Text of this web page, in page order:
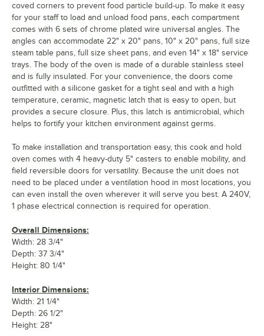
coved corners to prevent food particle build-up. To make it easy
for your staff to load and unload food pans, each compartment
comes with 6 sets of chrome plated wire universal angles. The
angles can accommodate 22" x 20" pans, 10" x 20" pans, full size
steam table pans, full size sheet pans, and even 14" x 18" service
trays. The body of the oven is made of a durable stainless steel
and is fully insulated. For your convenience, the doors come
outfitted with a silicone gasket for a tight seal and with a high
temperature, ceramic, magnetic latch that is easy to open, but
provides a secure closure. Plus, this latch is antimicrobial, which
helps to fortify your kitchen environment against germs.
To make installation and transportation easy, this cook and hold
oven comes with 4 heavy-duty 5" casters to enable mobility, and
field reversible doors for versatility. Because the unit does not
need to be placed under a ventilation hood in most locations, you
can even install the oven wherever it will serve you best. A 240V,
1 phase electrical connection is required for operation.
Overall Dimensions:
Width: 28 3/4"
Depth: 37 3/4"
Height: 80 1/4"
Interior Dimensions:
Width: 21 1/4"
Depth: 26 1/2"
Height: 28"